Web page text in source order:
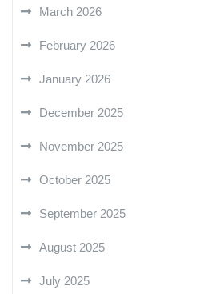
March 2026
February 2026
January 2026
December 2025
November 2025
October 2025
September 2025
August 2025
July 2025